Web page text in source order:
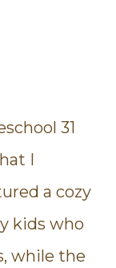
31
I
a cozy
kids who
while the